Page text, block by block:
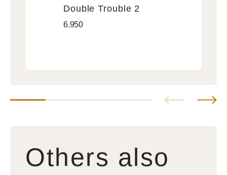
Double
Double Trouble 2
Regular
6.950
Others also